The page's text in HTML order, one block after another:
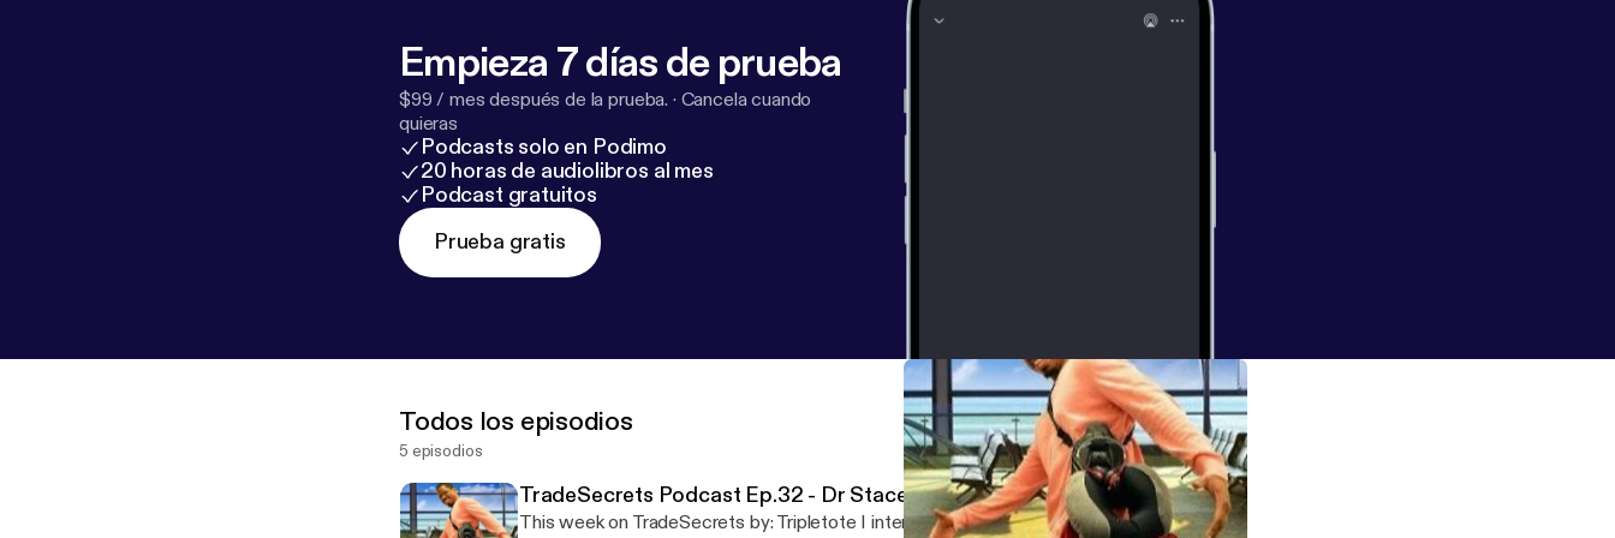
Empieza 7 días de prueba
$99 / mes después de la prueba. · Cancela cuando
quieras
Podcasts solo en Podimo
20 horas de audiolibros al mes
Podcast gratuitos
Prueba gratis
Todos los episodios
5 episodios
TradeSecrets Podcast Ep.32 - Dr Stacey STEM Williams - AUDIO
This week on TradeSecrets by: Tripletote I interviewed Dr. Stacey Williams. Stacey is